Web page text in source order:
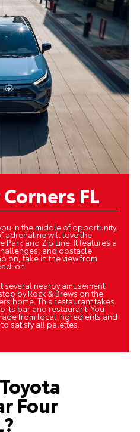
FL
in the middle of opportunity.
adrenaline will love the
Park and Zip Line. It features a
and obstacle
on, take in the view from
on.
nearby amusement
by Rock & Brews on the
home. This restaurant takes
its bar and restaurant. You
from local ingredients and
satisfy all palettes.
Four